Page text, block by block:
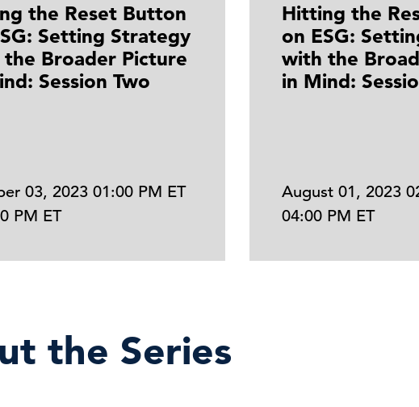
the Reset Button
Setting Strategy
Broader Picture
Session Two
03, 2023 01:00 PM ET
PM ET
Hitting the
on ESG:
with the
in Mind:
August 01, 2023
04:00 PM ET
the Series